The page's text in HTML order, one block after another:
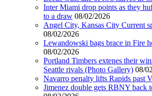
Inter Miami drop points as they
to a draw 08/02/2026
Angel City, Kansas City Current
08/02/2026
Lewandowski bags brace in Fire
08/02/2026
Portland Timbers extenes their
Seattle rivals (Photo Gallery) 08/
Navarro penalty lifts Rapids past
Jimenez double gets RBNY back